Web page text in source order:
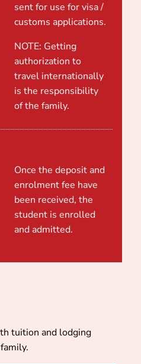
sent for use for visa /
customs applications.
NOTE: Getting
authorization to
travel internationally
is the responsibility
of the family.
Once the deposit and
enrolment fee have
been received, the
student is enrolled
and admitted.
tuition and lodging